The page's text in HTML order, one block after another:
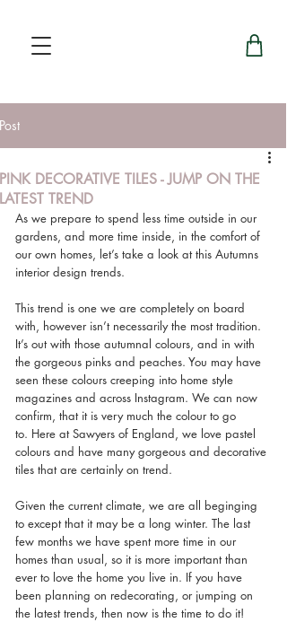
Post
PINK DECORATIVE TILES - JUMP ON THE
LATEST TREND
As we prepare to spend less time outside in our
gardens, and more time inside, in the comfort of
our own homes, let’s take a look at this Autumns
interior design trends.
This trend is one we are completely on board
with, however isn’t necessarily the most tradition.
It’s out with those autumnal colours, and in with
the gorgeous pinks and peaches. You may have
seen these colours creeping into home style
magazines and across Instagram. We can now
confirm, that it is very much the colour to go
to. Here at Sawyers of England, we love pastel
colours and have many gorgeous and decorative
tiles that are certainly on trend.
Given the current climate, we are all beginging
to except that it may be a long winter. The last
few months we have spent more time in our
homes than usual, so it is more important than
ever to love the home you live in. If you have
been planning on redecorating, or jumping on
the latest trends, then now is the time to do it!